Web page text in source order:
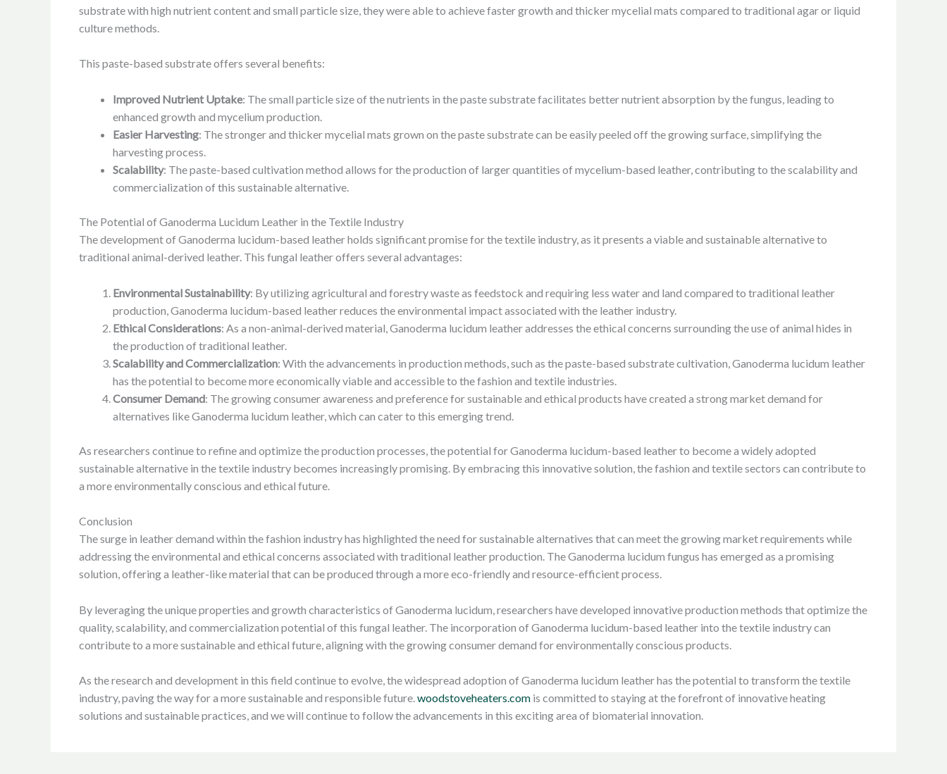
substrate with high nutrient content and small particle size, they were able to achieve faster growth and thicker mycelial mats compared to traditional agar or liquid
culture methods.
This paste-based substrate offers several benefits:
Improved Nutrient Uptake: The small particle size of the nutrients in the paste substrate facilitates better nutrient absorption by the fungus, leading to
enhanced growth and mycelium production.
Easier Harvesting: The stronger and thicker mycelial mats grown on the paste substrate can be easily peeled off the growing surface, simplifying the
harvesting process.
Scalability: The paste-based cultivation method allows for the production of larger quantities of mycelium-based leather, contributing to the scalability and
commercialization of this sustainable alternative.
The Potential of Ganoderma Lucidum Leather in the Textile Industry
The development of Ganoderma lucidum-based leather holds significant promise for the textile industry, as it presents a viable and sustainable alternative to
traditional animal-derived leather. This fungal leather offers several advantages:
Environmental Sustainability: By utilizing agricultural and forestry waste as feedstock and requiring less water and land compared to traditional leather
production, Ganoderma lucidum-based leather reduces the environmental impact associated with the leather industry.
Ethical Considerations: As a non-animal-derived material, Ganoderma lucidum leather addresses the ethical concerns surrounding the use of animal hides in
the production of traditional leather.
Scalability and Commercialization: With the advancements in production methods, such as the paste-based substrate cultivation, Ganoderma lucidum leather
has the potential to become more economically viable and accessible to the fashion and textile industries.
Consumer Demand: The growing consumer awareness and preference for sustainable and ethical products have created a strong market demand for
alternatives like Ganoderma lucidum leather, which can cater to this emerging trend.
As researchers continue to refine and optimize the production processes, the potential for Ganoderma lucidum-based leather to become a widely adopted
sustainable alternative in the textile industry becomes increasingly promising. By embracing this innovative solution, the fashion and textile sectors can contribute to
a more environmentally conscious and ethical future.
Conclusion
The surge in leather demand within the fashion industry has highlighted the need for sustainable alternatives that can meet the growing market requirements while
addressing the environmental and ethical concerns associated with traditional leather production. The Ganoderma lucidum fungus has emerged as a promising
solution, offering a leather-like material that can be produced through a more eco-friendly and resource-efficient process.
By leveraging the unique properties and growth characteristics of Ganoderma lucidum, researchers have developed innovative production methods that optimize the
quality, scalability, and commercialization potential of this fungal leather. The incorporation of Ganoderma lucidum-based leather into the textile industry can
contribute to a more sustainable and ethical future, aligning with the growing consumer demand for environmentally conscious products.
As the research and development in this field continue to evolve, the widespread adoption of Ganoderma lucidum leather has the potential to transform the textile
industry, paving the way for a more sustainable and responsible future.woodstoveheaters.com is committed to staying at the forefront of innovative heating
solutions and sustainable practices, and we will continue to follow the advancements in this exciting area of biomaterial innovation.